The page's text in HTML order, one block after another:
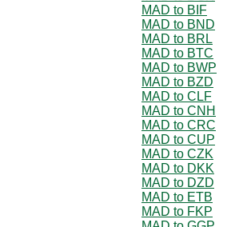
MAD to BIF
MAD to BND
MAD to BRL
MAD to BTC
MAD to BWP
MAD to BZD
MAD to CLF
MAD to CNH
MAD to CRC
MAD to CUP
MAD to CZK
MAD to DKK
MAD to DZD
MAD to ETB
MAD to FKP